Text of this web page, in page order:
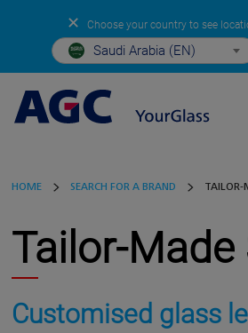
✕ Choose your country to see
Saudi Arabia (EN)
HOME SEARCH FOR A BRAND TAILOR-
Tailor-Made
Customised glass